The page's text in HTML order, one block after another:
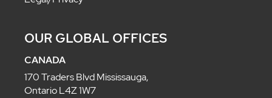
OUR GLOBAL OFFICES
CANADA
170 Traders Blvd Mississauga,
Ontario L4Z 1W7